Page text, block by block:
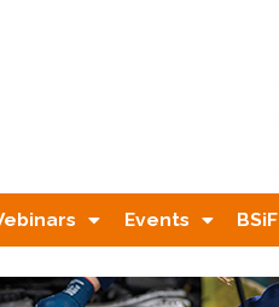
Events BSiF